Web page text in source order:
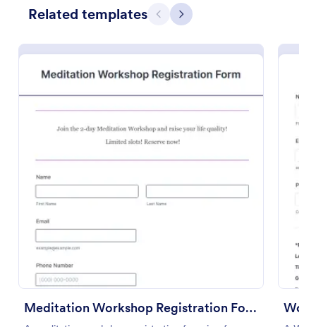
Related templates Previous
Next
Meditation Workshop Registration Form
Use Template
Preview